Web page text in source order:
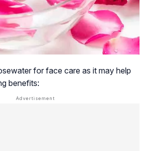
for face care as it may help
benefits: